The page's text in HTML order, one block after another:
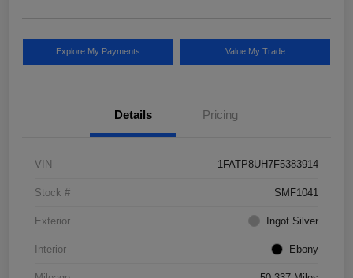
Explore My Payments Value My Trade
Details Pricing
VIN 1FATP8UH7F5383914
Stock # SMF1041
Exterior Ingot Silver
Interior Ebony